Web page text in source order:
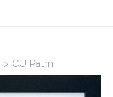
> CU Palm